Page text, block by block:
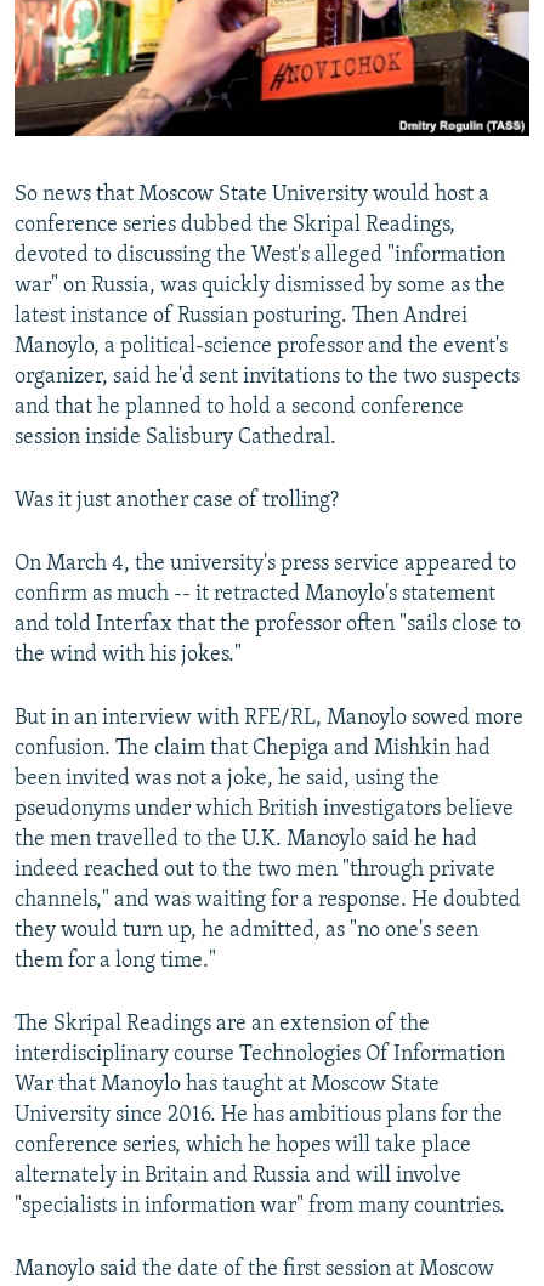
So news that Moscow State University would host a
conference series dubbed the Skripal Readings,
devoted to discussing the West's alleged "information
war" on Russia, was quickly dismissed by some as the
latest instance of Russian posturing. Then Andrei
Manoylo, a political-science professor and the event's
organizer, said he'd sent invitations to the two suspects
and that he planned to hold a second conference
session inside Salisbury Cathedral.
Was it just another case of trolling?
On March 4, the university's press service appeared to
confirm as much -- it retracted Manoylo's statement
and told Interfax that the professor often "sails close to
the wind with his jokes."
But in an interview with RFE/RL, Manoylo sowed more
confusion. The claim that Chepiga and Mishkin had
been invited was not a joke, he said, using the
pseudonyms under which British investigators believe
the men travelled to the U.K. Manoylo said he had
indeed reached out to the two men "through private
channels," and was waiting for a response. He doubted
they would turn up, he admitted, as "no one's seen
them for a long time."
The Skripal Readings are an extension of the
interdisciplinary course Technologies Of Information
War that Manoylo has taught at Moscow State
University since 2016. He has ambitious plans for the
conference series, which he hopes will take place
alternately in Britain and Russia and will involve
"specialists in information war" from many countries.
Manoylo said the date of the first session at Moscow